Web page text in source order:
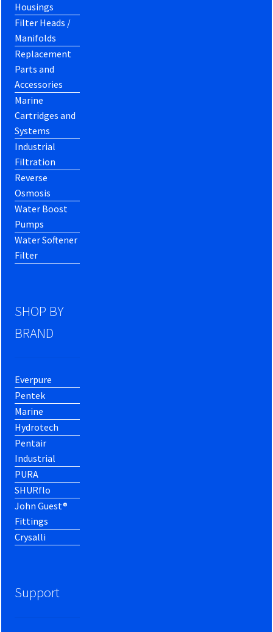
Housings
Filter Heads /
Manifolds
Replacement
Parts and
Accessories
Marine
Cartridges and
Systems
Industrial
Filtration
Reverse
Osmosis
Water Boost
Pumps
Water Softener
Filter
SHOP BY
BRAND
Everpure
Pentek
Marine
Hydrotech
Pentair
Industrial
PURA
SHURflo
John Guest®
Fittings
Crysalli
Support